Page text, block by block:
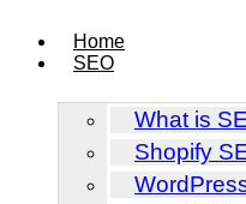
Home
SEO
What is
Shopify